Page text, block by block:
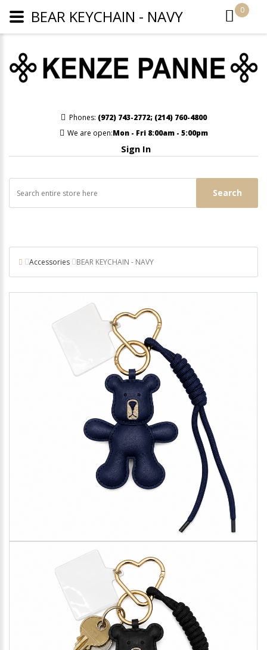
Phones: (972) 743-2772; (214) 760-4800
We are open:Mon - Fri 8:00am - 5:00pm
Sign In
Search
0
Accessories BEAR KEYCHAIN - NAVY
BEAR KEYCHAIN - NAVY